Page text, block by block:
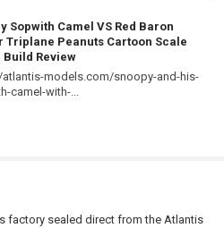
Sopwith Camel VS Red Baron
Triplane Peanuts Cartoon Scale
Build Review
atlantis-models.com/snoopy-and-his-
camel-with-...
factory sealed direct from the Atlantis